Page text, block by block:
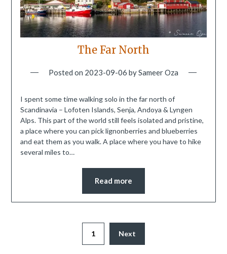
The Far North
Posted on 2023-09-06 bySameer Oza
I spent some time walking solo in the far north of
Scandinavia – Lofoten Islands, Senja, Andoya & Lyngen
Alps. This part of the world still feels isolated and pristine,
a place where you can pick lignonberries and blueberries
and eat them as you walk. A place where you have to hike
several miles to…
Read more
1 Next